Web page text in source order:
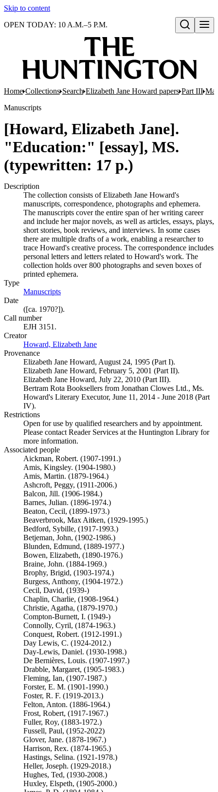
Skip to content
Open search
OPEN TODAY: 10 A.M.–5 P.M.
Home Collections Search Elizabeth Jane Howard papers Part III
Manuscripts
[Howard, Elizabeth Jane].
"Education:" [essay], MS.
(typewritten: 17 p.)
Description
The collection consists of Elizabeth Jane Howard's
manuscripts, correspondence, photographs and ephemera.
The manuscripts cover the entire span of her writing career
and include her major novels, as well as articles, essays, plays,
short stories, book reviews, and interviews. In some cases
there are multiple drafts of a work, enabling a researcher to
trace Howard's creative process. The correspondence includes
personal letters and letters related to Howard's work. The
collection holds over 800 photographs and seven boxes of
printed ephemera.
Type
Manuscripts
Date
([ca. 1970?]).
Call number
EJH 3151.
Creator
Howard, Elizabeth Jane
Provenance
Elizabeth Jane Howard, August 24, 1995 (Part I).
Elizabeth Jane Howard, February 5, 2001 (Part II).
Elizabeth Jane Howard, July 22, 2010 (Part III).
Bertram Rota Booksellers from Jonathan Clowes Ltd., Ms.
Howard's Literary Executor, June 11, 2014 - June 2018 (Part
IV).
Restrictions
Open for use by qualified researchers and by appointment.
Please contact Reader Services at the Huntington Library for
more information.
Associated people
Aickman, Robert. (1907-1991.)
Amis, Kingsley. (1904-1980.)
Amis, Martin. (1879-1964.)
Ashcroft, Peggy, (1911-2006.)
Balcon, Jill. (1906-1984.)
Barnes, Julian. (1896-1974.)
Beaton, Cecil, (1899-1973.)
Beaverbrook, Max Aitken, (1929-1995.)
Bedford, Sybille, (1917-1993.)
Betjeman, John, (1902-1986.)
Blunden, Edmund, (1889-1977.)
Bowen, Elizabeth, (1890-1976.)
Braine, John. (1884-1969.)
Brophy, Brigid, (1903-1974.)
Burgess, Anthony, (1904-1972.)
Cecil, David, (1939-)
Chaplin, Charlie, (1908-1964.)
Christie, Agatha, (1879-1970.)
Compton-Burnett, I. (1949-)
Connolly, Cyril, (1874-1963.)
Conquest, Robert. (1912-1991.)
Day Lewis, C. (1924-2012.)
Day-Lewis, Daniel. (1930-1998.)
De Bernières, Louis. (1907-1997.)
Drabble, Margaret, (1905-1983.)
Fleming, Ian, (1907-1987.)
Forster, E. M. (1901-1990.)
Foster, R. F. (1919-2013.)
Felton, Anton. (1886-1964.)
Frost, Robert, (1917-1967.)
Fuller, Roy, (1883-1972.)
Fussell, Paul, (1952-2022)
Glover, Jane. (1878-1967.)
Harrison, Rex. (1874-1965.)
Hastings, Selina. (1921-1978.)
Heller, Joseph. (1929-2018.)
Hughes, Ted, (1930-2008.)
Huxley, Elspeth, (1905-2000.)